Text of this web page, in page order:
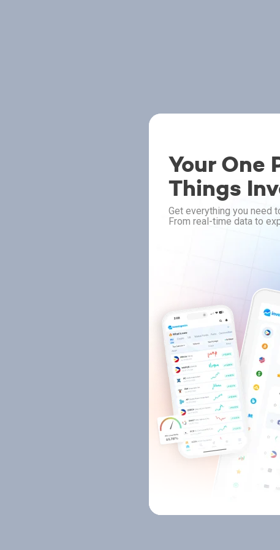
Your One
Things
Get everything you need
From real-time data to